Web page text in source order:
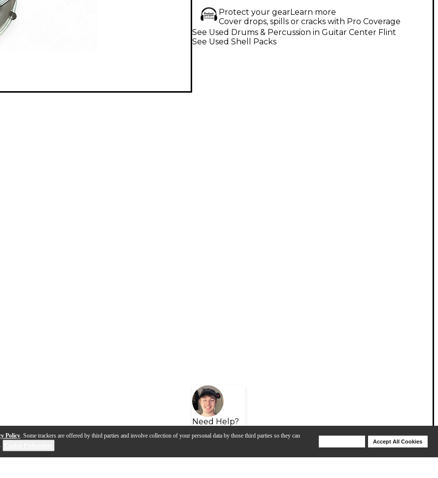
Policy. Some trackers are offered by third parties and involve collection of your personal data by those third parties so they can
.
Accept All Cookies
Protect your gearLearn more
Cover drops, spills or cracks with Pro Coverage
Need Help?
See Used Drums & Percussion in Guitar Center Flint
See Used Shell Packs